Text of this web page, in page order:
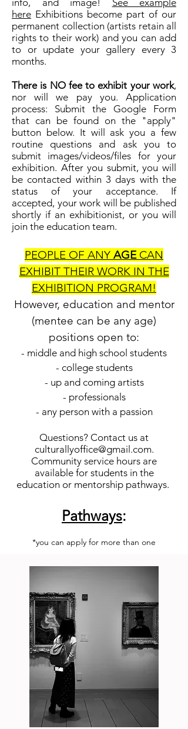
info, and image! See example
here Exhibitions become part of our
permanent collection (artists retain all
rights to their work) and you can add
to or update your gallery every 3
months.
There is NO fee to exhibit your work,
nor will we pay you. Application
process: Submit the Google Form
that can be found on the "apply"
button below. It will ask you a few
routine questions and ask you to
submit images/videos/files for your
exhibition. After you submit, you will
be contacted within 3 days with the
status of your acceptance. If
accepted, your work will be published
shortly if an exhibitionist, or you will
join the education team.
PEOPLE OF ANY AGECAN
EXHIBIT THEIR WORK IN THE
EXHIBITION PROGRAM!
However, education and mentor
(mentee can be any age)
positions open to:
- middle and high school students
- college students
- up and coming artists
- professionals
- any person with a passion
Questions? Contact us at
culturallyoffice@gmail.com.
Community service hours are
available for students in the
education or mentorship pathways.
Pathways:
*you can apply for more than one